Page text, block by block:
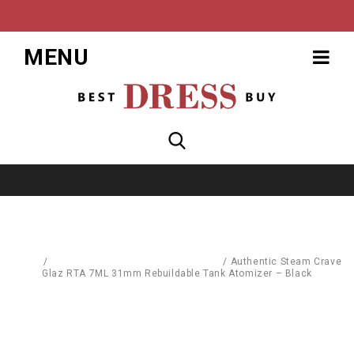
MENU
/ / Authentic Steam Crave
Glaz RTA 7ML 31mm Rebuildable Tank Atomizer – Black